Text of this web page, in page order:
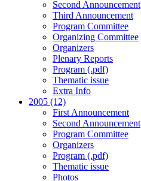
Second Announcement
Third Announcement
Program Committee
Organizing Committee
Organizers
Plenary Reports
Program (.pdf)
Thematic issue
Extra Info
2005 (12)
First Announcement
Second Announcement
Program Committee
Organizers
Program (.pdf)
Thematic issue
Photos